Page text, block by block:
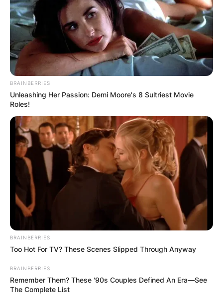
BRAINBERRIES
Unleashing Her Passion: Demi Moore's 8 Sultriest Movie
Roles!
BRAINBERRIES
Too Hot For TV? These Scenes Slipped Through Anyway
BRAINBERRIES
Remember Them? These '90s Couples Defined An Era—See
The Complete List